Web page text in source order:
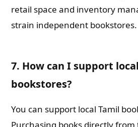
retail space and inventory
strain independent bookstores.
7. How can I support
bookstores?
You can support local Tamil